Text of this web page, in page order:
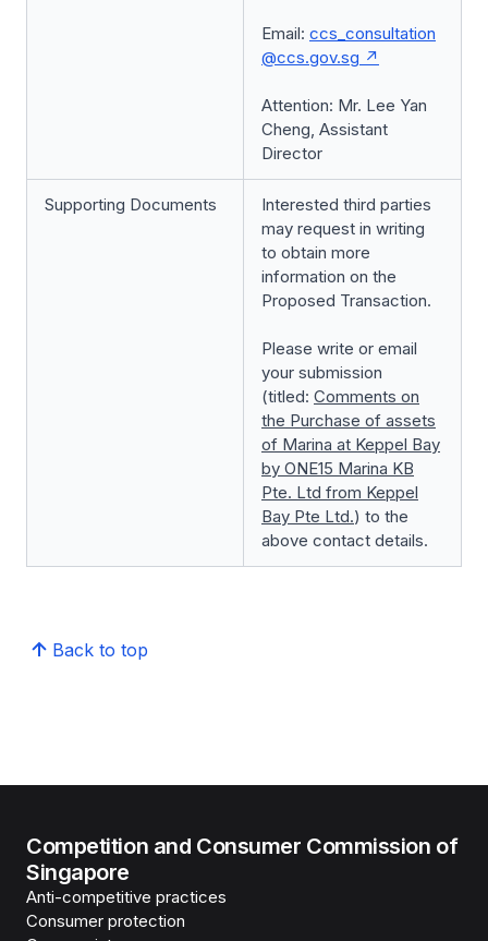
Email: ccs_consultation
@ccs.gov.sg
Attention: Mr. Lee Yan
Cheng, Assistant
Director
Supporting Documents
Interested third parties
may request in writing
to obtain more
information on the
Proposed Transaction.
Please write or email
your submission
(titled: Comments on
the Purchase of assets
of Marina at Keppel Bay
by ONE15 Marina KB
Pte. Ltd from Keppel
Bay Pte Ltd.) to the
above contact details.
Back to top
Competition and Consumer Commission of
Singapore
Anti-competitive practices
Consumer protection